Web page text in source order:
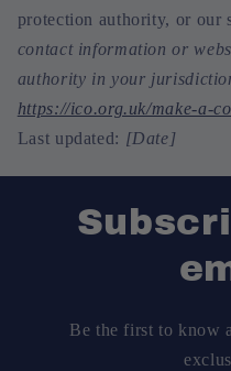
protection authority, or our
contact information or
authority in your
https://ico.org.uk/make-a-
Last updated: [Date]
Be the first to know